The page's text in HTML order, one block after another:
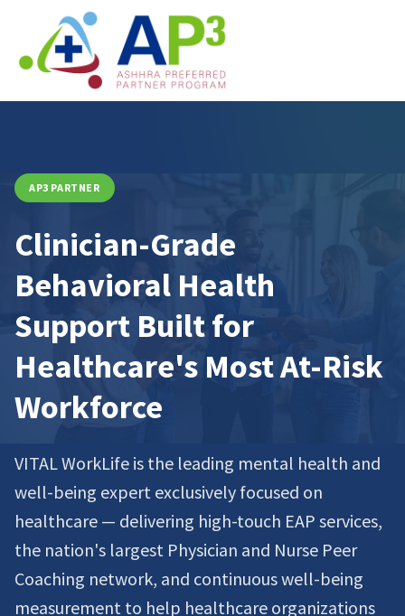
AP3 PARTNER
Clinician-Grade
Behavioral Health
Support Built for
Healthcare's Most At-Risk
Workforce
VITAL WorkLife is the leading mental health and
well-being expert exclusively focused on
healthcare — delivering high-touch EAP services,
the nation's largest Physician and Nurse Peer
Coaching network, and continuous well-being
measurement to help healthcare organizations